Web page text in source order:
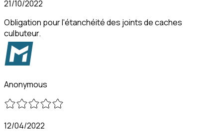
21/10/2022
Obligation pour l'étanchéité des joints de caches
culbuteur.
Anonymous
12/04/2022